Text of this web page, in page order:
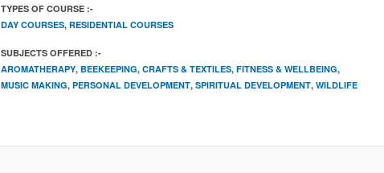
TYPES OF COURSE :-
DAY COURSES, RESIDENTIAL COURSES
SUBJECTS OFFERED :-
AROMATHERAPY, BEEKEEPING, CRAFTS & TEXTILES, FITNESS & WELLBEING,
MUSIC MAKING, PERSONAL DEVELOPMENT, SPIRITUAL DEVELOPMENT, WILDLIFE